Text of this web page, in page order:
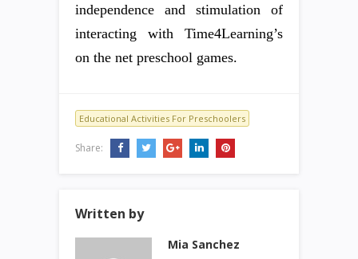
independence and stimulation of
interacting with Time4Learning’s
on the net preschool games.
Educational Activities For Preschoolers
Share:
Written by
Mia Sanchez